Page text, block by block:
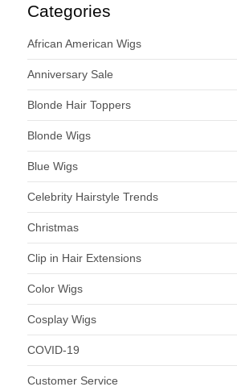
Categories
African American Wigs
Anniversary Sale
Blonde Hair Toppers
Blonde Wigs
Blue Wigs
Celebrity Hairstyle Trends
Christmas
Clip in Hair Extensions
Color Wigs
Cosplay Wigs
COVID-19
Customer Service